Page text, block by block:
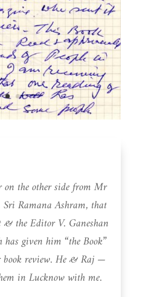
on the other side from Mr
Ramana Ashram, that
& the Editor V. Ganeshan
given him “the Book”
review. He & Raj —
in Lucknow with me.